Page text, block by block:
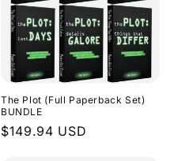
The Plot (Full Paperback Set)
BUNDLE
Regular
$149.94 USD